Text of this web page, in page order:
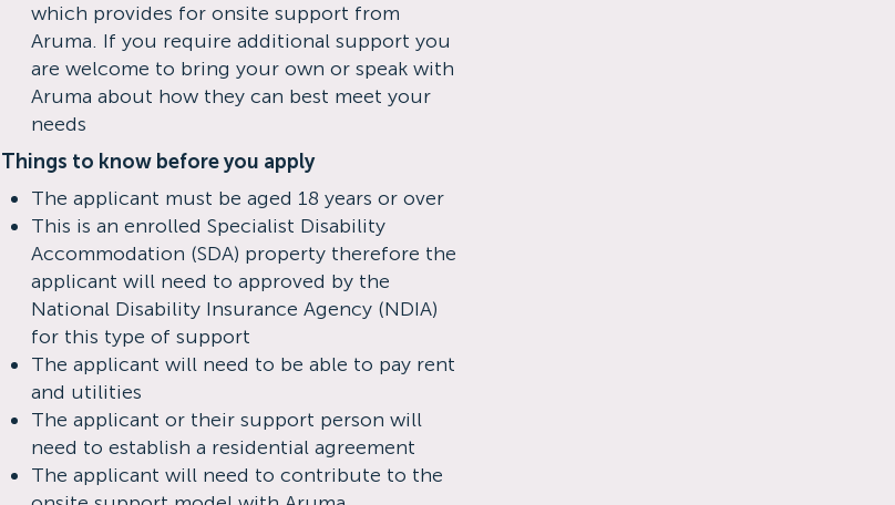
which provides for onsite support from
Aruma. If you require additional support you
are welcome to bring your own or speak with
Aruma about how they can best meet your
needs
Things to know before you apply
The applicant must be aged 18 years or over
This is an enrolled Specialist Disability
Accommodation (SDA) property therefore the
applicant will need to approved by the
National Disability Insurance Agency (NDIA)
for this type of support
The applicant will need to be able to pay rent
and utilities
The applicant or their support person will
need to establish a residential agreement
The applicant will need to contribute to the